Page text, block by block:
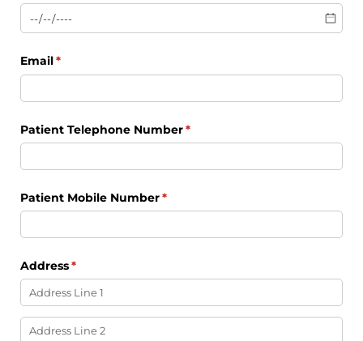
Email*
(required)
Patient Telephone Number*
(required)
Patient Mobile Number*
(required)
Address*
(required)